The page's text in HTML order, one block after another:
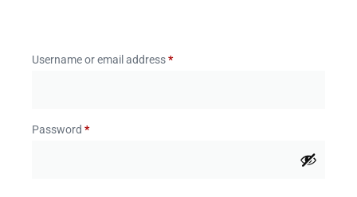
Username or email address*
Password *